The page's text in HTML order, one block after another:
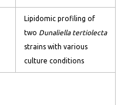
Lipidomic profiling of
two Dunaliella tertiolecta
strains with various
culture conditions